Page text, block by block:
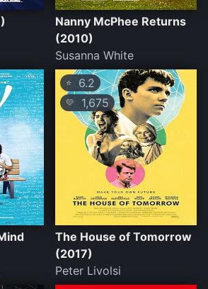
Nanny McPhee Returns
(2010)
Susanna White
⭐ 6.2
💛 1,675
The House of Tomorrow
(2017)
Peter Livolsi